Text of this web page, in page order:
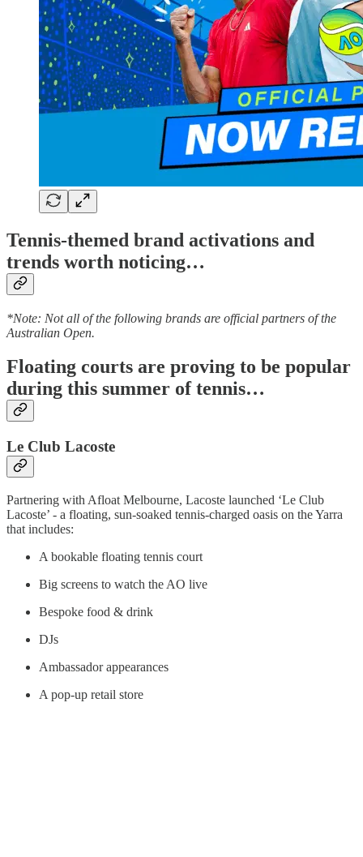
Tennis-themed brand activations and
trends worth noticing…
*Note: Not all of the following brands are official partners of the
Australian Open.
Floating courts are proving to be popular
during this summer of tennis…
Le Club Lacoste
Partnering with Afloat Melbourne, Lacoste launched ‘Le Club
Lacoste’ - a floating, sun-soaked tennis-charged oasis on the Yarra
that includes:
A bookable floating tennis court
Big screens to watch the AO live
Bespoke food & drink
DJs
Ambassador appearances
A pop-up retail store